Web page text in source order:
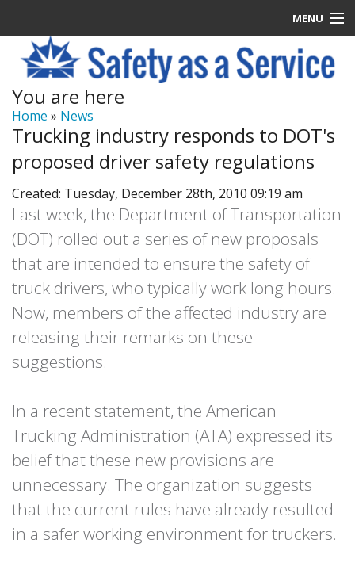
MENU
Latest News
Signup
How it Works
Log In
You are here
Home » News
Trucking industry responds to DOT's
proposed driver safety regulations
Created: Tuesday, December 28th, 2010 09:19 am
Last week, the Department of Transportation
(DOT) rolled out a series of new proposals
that are intended to ensure the safety of
truck drivers, who typically work long hours.
Now, members of the affected industry are
releasing their remarks on these
suggestions.
In a recent statement, the American
Trucking Administration (ATA) expressed its
belief that these new provisions are
unnecessary. The organization suggests
that the current rules have already resulted
in a safer working environment for truckers.